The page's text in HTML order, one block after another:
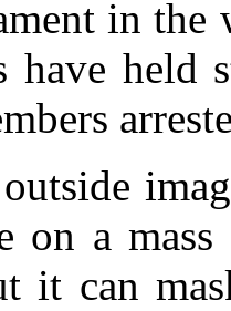
in
have held
on a
it can